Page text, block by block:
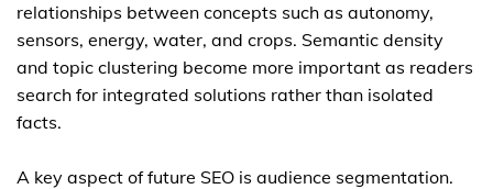
relationships between concepts such as autonomy,
sensors, energy, water, and crops. Semantic density
and topic clustering become more important as readers
search for integrated solutions rather than isolated
facts.
A key aspect of future SEO is audience segmentation.